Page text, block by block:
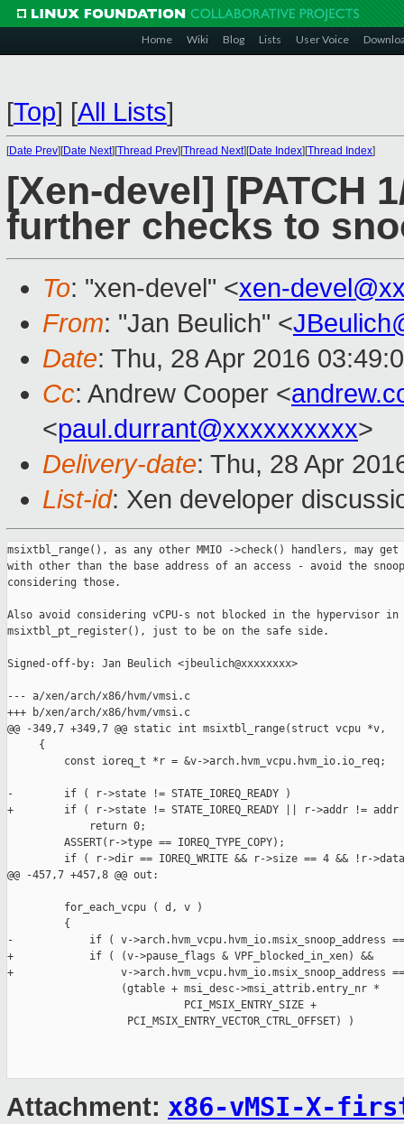
Home Wiki Blog Lists User Voice
[Top] [All Lists]
[Date Prev][Date Next][Thread Prev][Thread Next][Date Index][Thread Index]
[Xen-devel] [PATCH
further checks to
To: "xen-devel" <xen-
From: "Jan Beulich" <
Date: Thu, 28 Apr 2016
Cc: Andrew Cooper <
<paul.durrant@xxxxxxxxxx>
Delivery-date: Thu, 28 Apr
List-id: Xen developer
msixtbl_range(), as any other MMIO ->check() handlers, may
with other than the base address of an access - avoid the
considering those.
Also avoid considering vCPU-s not blocked in the hypervisor in
msixtbl_pt_register(), just to be on the safe side.
Signed-off-by: Jan Beulich <jbeulich@xxxxxxxx>
--- a/xen/arch/x86/hvm/vmsi.c
+++ b/xen/arch/x86/hvm/vmsi.c
@@ -349,7 +349,7 @@ static int msixtbl_range(struct vcpu *v,
     {
         const ioreq_t *r = &v->arch.hvm_vcpu.hvm_io.io_req;
-        if ( r->state != STATE_IOREQ_READY )
+        if ( r->state != STATE_IOREQ_READY || r->addr !=
             return 0;
         ASSERT(r->type == IOREQ_TYPE_COPY);
if ( r->dir == IOREQ_WRITE && r->size == 4 && !r-
@@ -457,7 +457,8 @@ out:
         for_each_vcpu ( d, v )
         {
-            if ( v->arch.hvm_vcpu.hvm_io.msix_snoop_address ==
+            if ( (v->pause_flags & VPF_blocked_in_xen) &&
+                 v->arch.hvm_vcpu.hvm_io.msix_snoop_address ==
                  (gtable + msi_desc->msi_attrib.entry_nr *
                            PCI_MSIX_ENTRY_SIZE +
                   PCI_MSIX_ENTRY_VECTOR_CTRL_OFFSET) )
Attachment: x86-vMSI-X-